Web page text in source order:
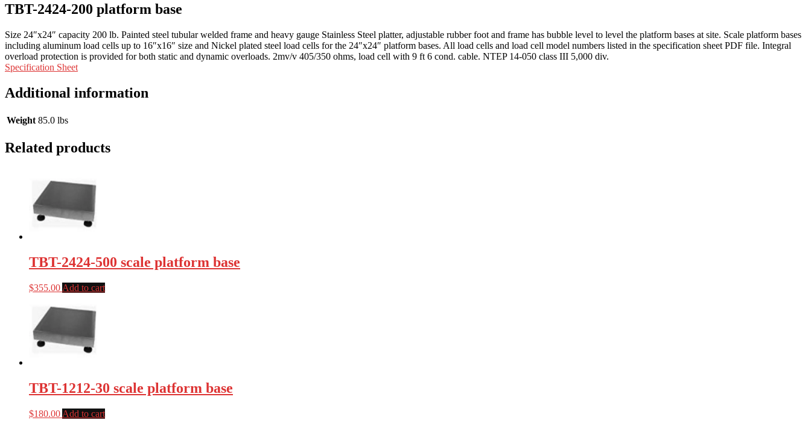
TBT-2424-200 platform base
Size 24″x24″ capacity 200 lb. Painted steel tubular welded frame and heavy gauge Stainless Steel platter, adjustable rubber foot and frame has bubble level to level the platform bases at site. Scale platform bases
including aluminum load cells up to 16″x16″ size and Nickel plated steel load cells for the 24″x24″ platform bases. All load cells and load cell model numbers listed in the specification sheet PDF file. Integral
overload protection is provided for both static and dynamic overloads. 2mv/v 405/350 ohms, load cell with 9 ft 6 cond. cable. NTEP 14-050 class III 5,000 div.
Specification Sheet
Additional information
Weight 85.0 lbs
Related products
TBT-2424-500 scale platform base
$355.00 Add to cart
TBT-1212-30 scale platform base
$180.00 Add to cart